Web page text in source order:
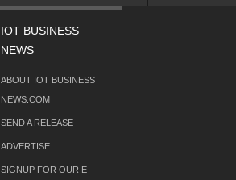
IOT BUSINESS
NEWS
ABOUT IOT BUSINESS
NEWS.COM
SEND A RELEASE
ADVERTISE
SIGNUP FOR OUR E-